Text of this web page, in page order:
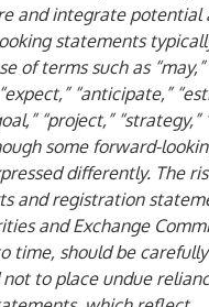
and integrate potential
statements
of terms such as “may,”
“anticipate,”
“project,”
some forward-
differently. The
and registration
and Exchange
time, should be
not to place undue